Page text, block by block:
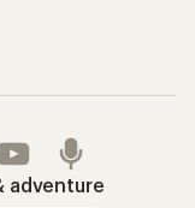
adventure